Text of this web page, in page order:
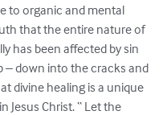
to organic and mental
that the entire nature of
has been affected by sin
– down into the cracks and
divine healing is a unique
Jesus Christ. “ Let the